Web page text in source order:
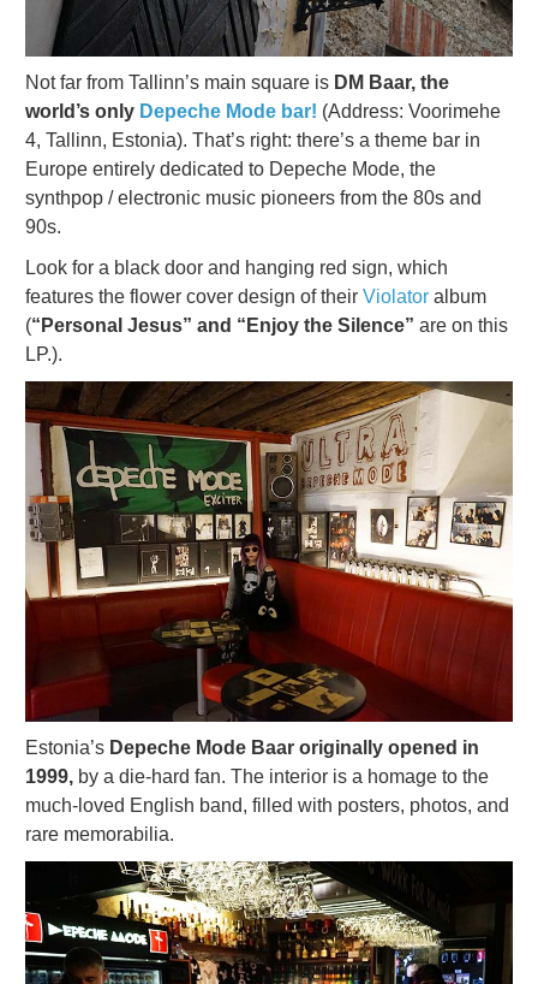
Not far from Tallinn’s main square is DM Baar, the
world’s only Depeche Mode bar! (Address: Voorimehe
4, Tallinn, Estonia). That’s right: there’s a theme bar in
Europe entirely dedicated to Depeche Mode, the
synthpop / electronic music pioneers from the 80s and
90s.
Look for a black door and hanging red sign, which
features the flower cover design of their Violator album
(“Personal Jesus” and “Enjoy the Silence” are on this
LP.).
Estonia’s Depeche Mode Baar originally opened in
1999, by a die-hard fan. The interior is a homage to the
much-loved English band, filled with posters, photos, and
rare memorabilia.